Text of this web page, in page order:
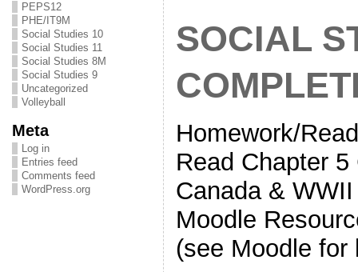
PEPS12
PHE/IT9M
Social Studies 10
Social Studies 11
Social Studies 8M
Social Studies 9
Uncategorized
Volleyball
Meta
Log in
Entries feed
Comments feed
WordPress.org
SOCIAL
Homework/
Read Chapter
Canada &
Moodle
(see Moodle